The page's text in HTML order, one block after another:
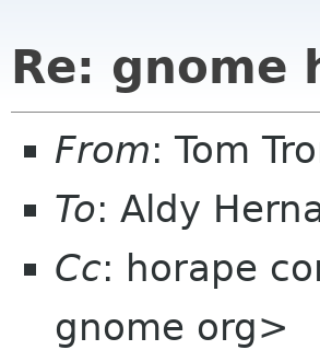
Re: gnome
From: Tom
To: Aldy
Cc: horape
gnome org>